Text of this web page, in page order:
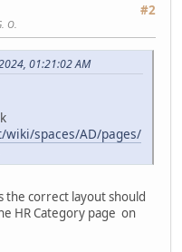
#2
O.
01:21:02 AM
spaces/AD/pages/
the correct layout should
HR Category page on